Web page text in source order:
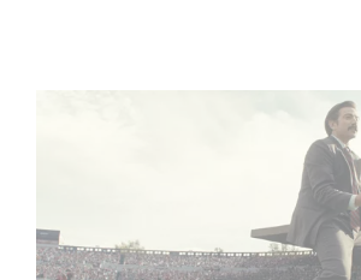
Mexico 86 : watch the exclusive trailer